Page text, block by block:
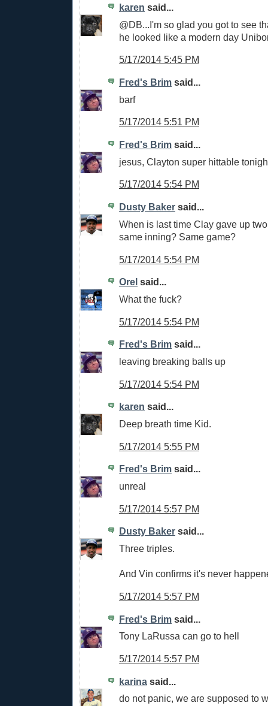
karen said...
@DB...I'm so glad you got to see
he looked like a modern day
5/17/2014 5:45 PM
Fred's Brim said...
barf
5/17/2014 5:51 PM
Fred's Brim said...
jesus, Clayton super hittable
5/17/2014 5:54 PM
Dusty Baker said...
When is last time Clay gave up
same inning? Same game?
5/17/2014 5:54 PM
Orel said...
What the fuck?
5/17/2014 5:54 PM
Fred's Brim said...
leaving breaking balls up
5/17/2014 5:54 PM
karen said...
Deep breath time Kid.
5/17/2014 5:55 PM
Fred's Brim said...
unreal
5/17/2014 5:57 PM
Dusty Baker said...
Three triples.
And Vin confirms it's never
5/17/2014 5:57 PM
Fred's Brim said...
Tony LaRussa can go to hell
5/17/2014 5:57 PM
karina said...
do not panic, we are supposed to